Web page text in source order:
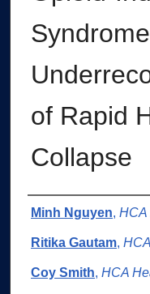
of Rapid
Collapse
Authors
Minh Nguyen, HCA
Ritika Gautam,
Coy Smith, HCA